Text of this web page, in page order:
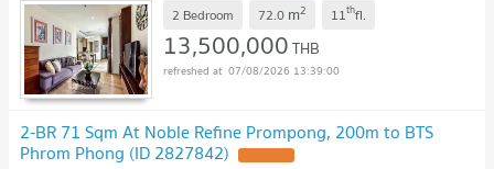
2 Bedroom 72.0 m2 11thfl.
13,500,000THB
07/08/2026 13:39:00
2-BR 71 Sqm At Noble Refine Prompong, 200m to BTS
Phrom Phong (ID 2827842)